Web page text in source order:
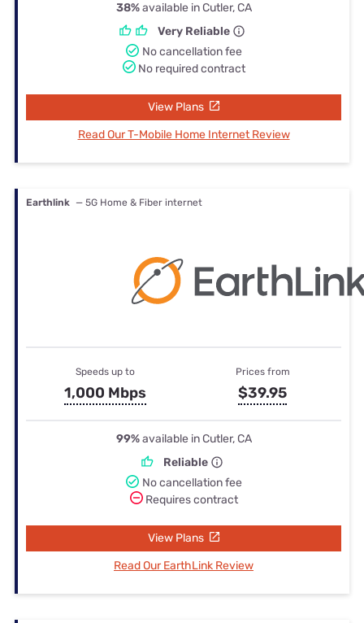
38%available in Cutler, CA
Very Reliable
No cancellation fee
No required contract
View Plans
Read Our T-Mobile Home Internet Review
Earthlink — 5G Home & Fiber internet
Speeds up to
1,000 Mbps
Prices from
$39.95
99%available in Cutler, CA
Reliable
No cancellation fee
Requires contract
View Plans
Read Our EarthLink Review